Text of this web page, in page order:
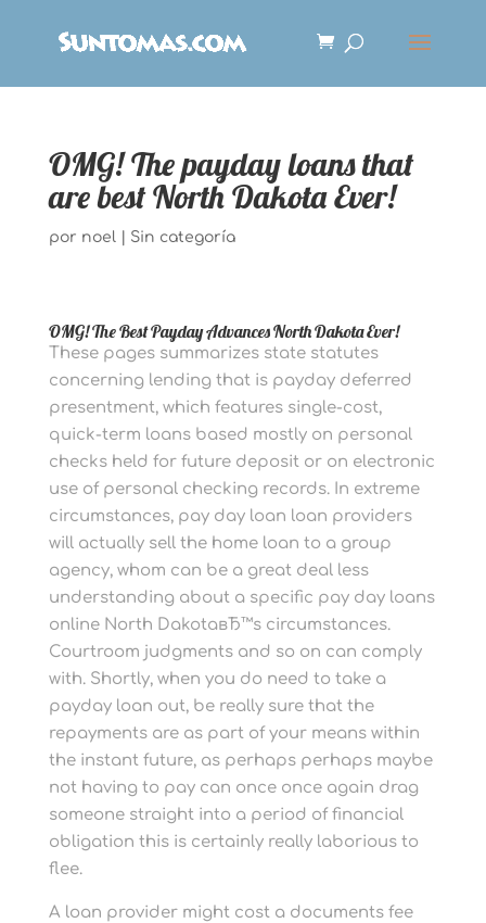
OMG! The payday loans that
are best North Dakota Ever!
por noel| Sin categoría
OMG! The Best Payday Advances North Dakota Ever!
These pages summarizes state statutes
concerning lending that is payday deferred
presentment, which features single-cost,
quick-term loans based mostly on personal
checks held for future deposit or on electronic
use of personal checking records. In extreme
circumstances, pay day loan loan providers
will actually sell the home loan to a group
agency, whom can be a great deal less
understanding about a specific pay day loans
online North DakotaвЂ™s circumstances.
Courtroom judgments and so on can comply
with. Shortly, when you do need to take a
payday loan out, be really sure that the
repayments are as part of your means within
the instant future, as perhaps perhaps maybe
not having to pay can once once again drag
someone straight into a period of financial
obligation this is certainly really laborious to
flee.
A loan provider might cost a documents fee